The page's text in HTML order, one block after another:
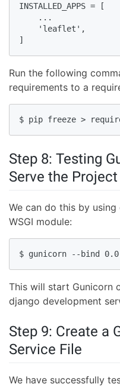
INSTALLED_APPS = [
    ...
    'leaflet',
]
Run the following
requirements to a
$ pip freeze >
Step 8: Testing
Serve the Project
We can do this by
WSGI module:
$ gunicorn --bind
This will start Gunicorn
django development
Step 9: Create a
Service File
We have successfully